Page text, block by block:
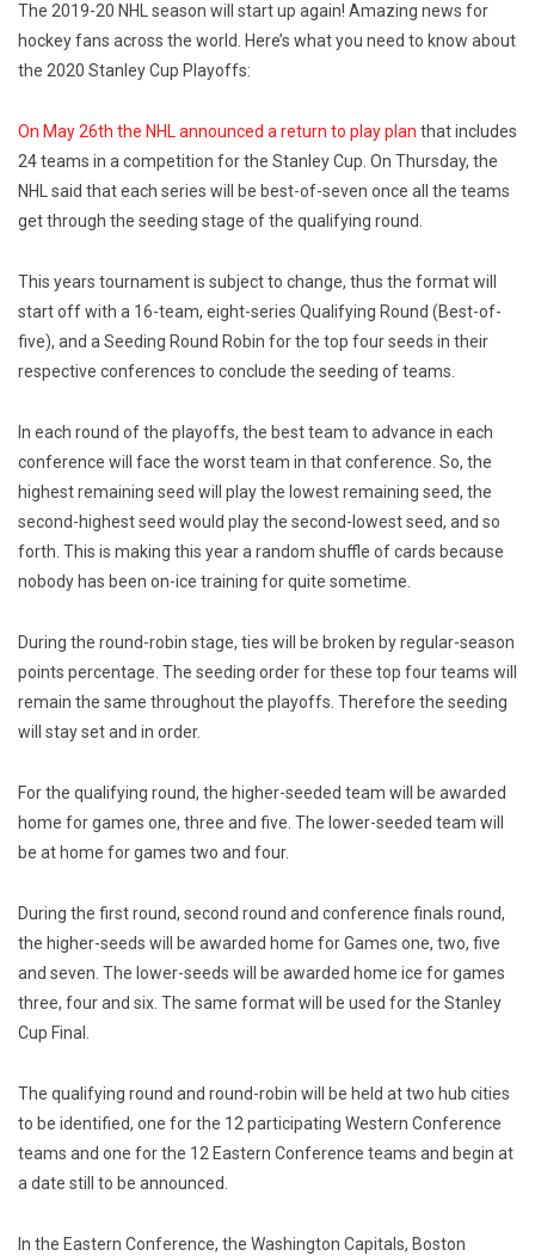
The 2019-20 NHL season will start up again! Amazing news for
hockey fans across the world. Here’s what you need to know about
the 2020 Stanley Cup Playoffs:
On May 26th the NHL announced a return to play plan that includes
24 teams in a competition for the Stanley Cup. On Thursday, the
NHL said that each series will be best-of-seven once all the teams
get through the seeding stage of the qualifying round.
This years tournament is subject to change, thus the format will
start off with a 16-team, eight-series Qualifying Round (Best-of-
five), and a Seeding Round Robin for the top four seeds in their
respective conferences to conclude the seeding of teams.
In each round of the playoffs, the best team to advance in each
conference will face the worst team in that conference. So, the
highest remaining seed will play the lowest remaining seed, the
second-highest seed would play the second-lowest seed, and so
forth. This is making this year a random shuffle of cards because
nobody has been on-ice training for quite sometime.
During the round-robin stage, ties will be broken by regular-season
points percentage. The seeding order for these top four teams will
remain the same throughout the playoffs. Therefore the seeding
will stay set and in order.
For the qualifying round, the higher-seeded team will be awarded
home for games one, three and five. The lower-seeded team will
be at home for games two and four.
During the first round, second round and conference finals round,
the higher-seeds will be awarded home for Games one, two, five
and seven. The lower-seeds will be awarded home ice for games
three, four and six. The same format will be used for the Stanley
Cup Final.
The qualifying round and round-robin will be held at two hub cities
to be identified, one for the 12 participating Western Conference
teams and one for the 12 Eastern Conference teams and begin at
a date still to be announced.
In the Eastern Conference, the Washington Capitals, Boston